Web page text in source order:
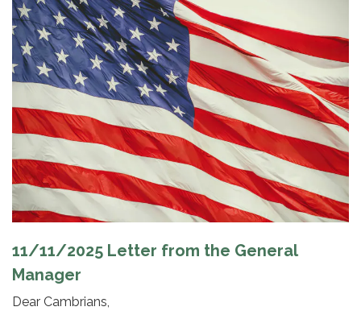
11/11/2025 Letter from the General
Manager
Dear Cambrians,